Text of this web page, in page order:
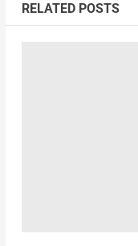
RELATED POSTS